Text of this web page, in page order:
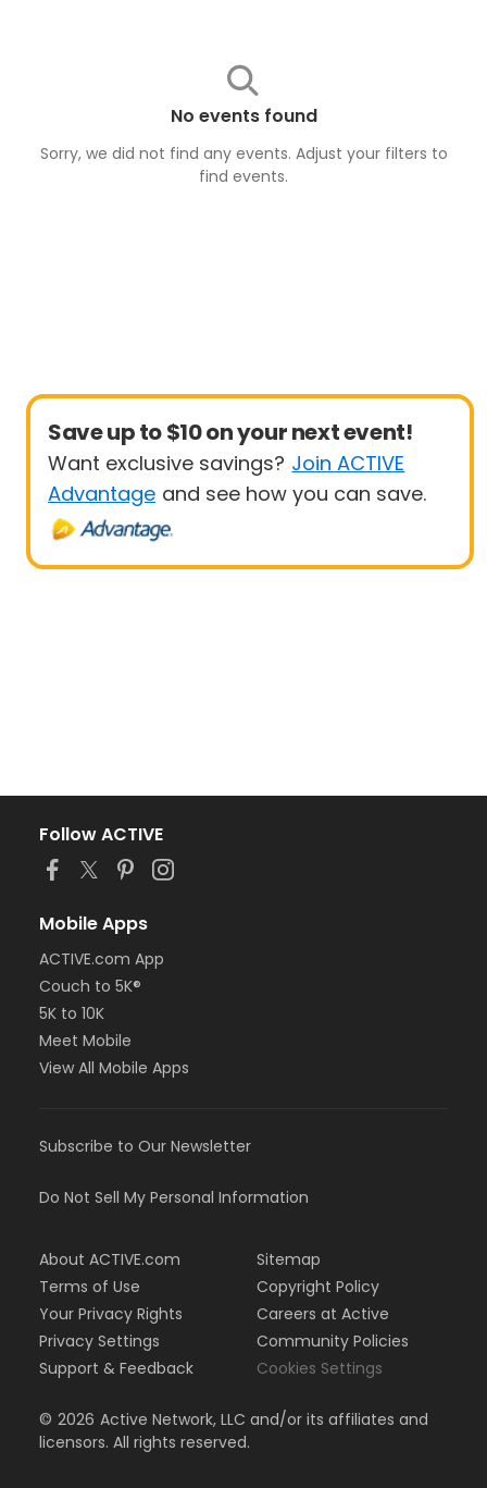
No events found
Sorry, we did not find any events. Adjust your filters to
find events.
Save up to $10 on your next event!
Want exclusive savings? Join ACTIVE
Advantage and see how you can save.
Follow ACTIVE
Mobile Apps
ACTIVE.com App
Couch to 5K®
5K to 10K
Meet Mobile
View All Mobile Apps
Subscribe to Our Newsletter
Do Not Sell My Personal Information
About ACTIVE.com
Terms of Use
Your Privacy Rights
Privacy Settings
Support & Feedback
Sitemap
Copyright Policy
Careers at Active
Community Policies
Cookies Settings
© 2026 Active Network, LLC and/or its affiliates and
licensors. All rights reserved.